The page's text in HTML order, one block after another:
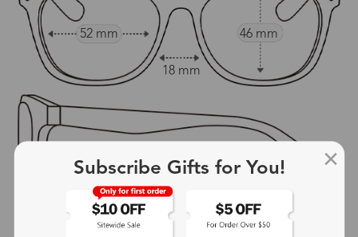
52 mm 46 mm
18 mm
142 mm
show in inches
Subscribe Gifts for You!